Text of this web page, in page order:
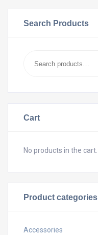
Search Products
Cart
No products in the cart.
Product categories
Accessories